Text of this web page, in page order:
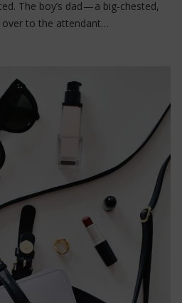
The boy’s dad — a big-chested,
over to the attendant…